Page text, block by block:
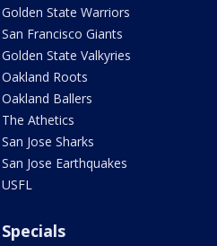
Golden State Warriors
San Francisco Giants
Golden State Valkyries
Oakland Roots
Oakland Ballers
The Athetics
San Jose Sharks
San Jose Earthquakes
USFL
Specials